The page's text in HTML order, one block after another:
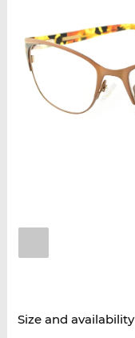
Size and availability